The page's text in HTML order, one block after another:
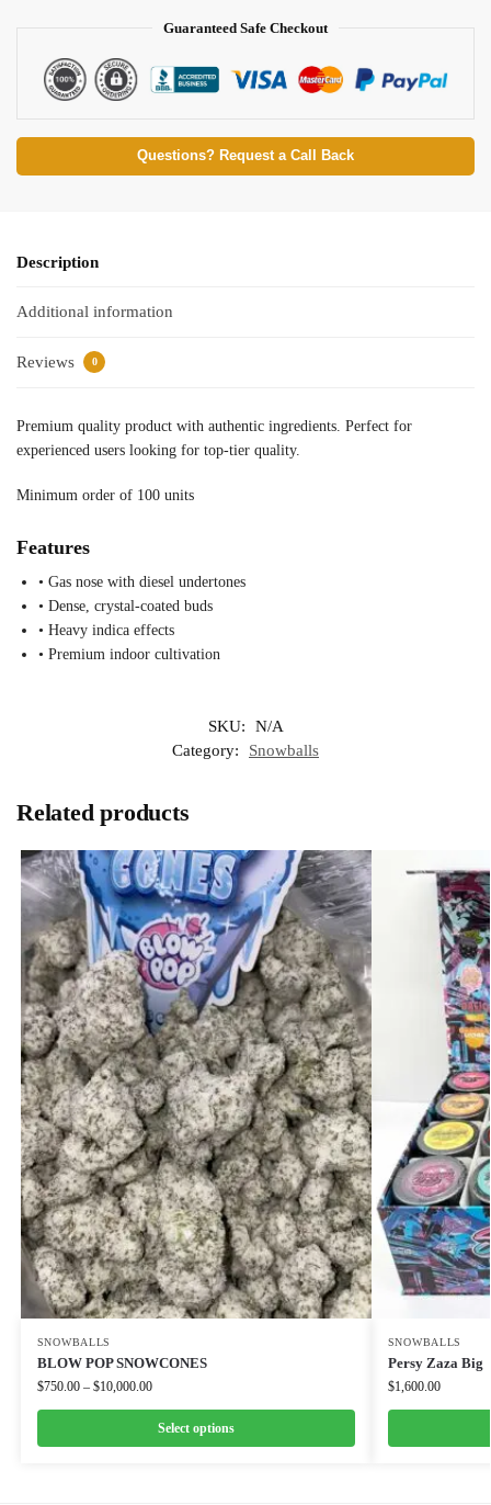
Guaranteed Safe Checkout
Questions? Request a Call Back
Description
Additional information
Reviews 0
Premium quality product with authentic ingredients. Perfect for
experienced users looking for top-tier quality.
Minimum order of 100 units
Features
• Gas nose with diesel undertones
• Dense, crystal-coated buds
• Heavy indica effects
• Premium indoor cultivation
SKU:
N/A
Category:
Snowballs
Related products
SNOWBALLS
BLOW POP SNOWCONES
$750.00 – $10,000.00
Select options
SNOWBALLS
Persy Zaza Big
$1,600.00